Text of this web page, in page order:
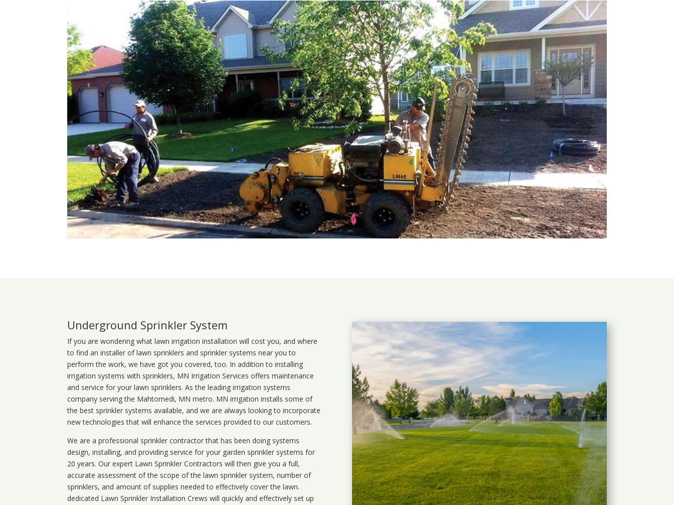
Underground Sprinkler System
If you are wondering whatlawn irrigation installation will cost you, and where
to find an installer of lawn sprinklers and sprinkler systems near you to
perform the work, we have got you covered, too. In addition to installing
irrigation systems with sprinklers, MN Irrigation Services offers maintenance
and service for your lawn sprinklers. As the leading irrigation systems
company serving the Mahtomedi, MN metro. MN irrigation installs some of
the best sprinkler systems available, and we are always looking to incorporate
new technologies that will enhance the services provided to our customers.
We are a professional sprinkler contractor that has been doing systems
design, installing, and providing service for your garden sprinkler systems for
20 years. Our expert Lawn Sprinkler Contractors will then give you a full,
accurate assessment of the scope of the lawn sprinkler system, number of
sprinklers, and amount of supplies needed to effectively cover the lawn.
dedicated Lawn Sprinkler Installation Crews will quickly and effectively set up